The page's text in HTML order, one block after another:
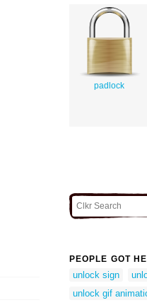
padlock
PEOPLE GOT
unlock sign
unlock gif